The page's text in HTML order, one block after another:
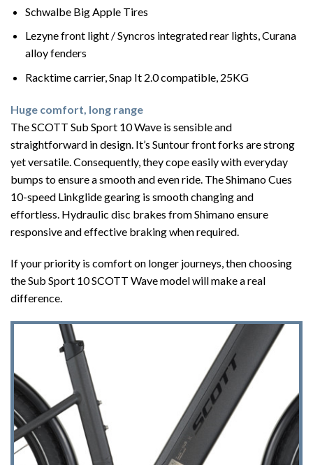
Schwalbe Big Apple Tires
Lezyne front light / Syncros integrated rear lights, Curana
alloy fenders
Racktime carrier, Snap It 2.0 compatible, 25KG
Huge comfort, long range
The SCOTT Sub Sport 10 Wave is sensible and
straightforward in design. It’s Suntour front forks are strong
yet versatile. Consequently, they cope easily with everyday
bumps to ensure a smooth and even ride. The Shimano Cues
10-speed Linkglide gearing is smooth changing and
effortless. Hydraulic disc brakes from Shimano ensure
responsive and effective braking when required.
If your priority is comfort on longer journeys, then choosing
the Sub Sport 10 SCOTT Wave model will make a real
difference.